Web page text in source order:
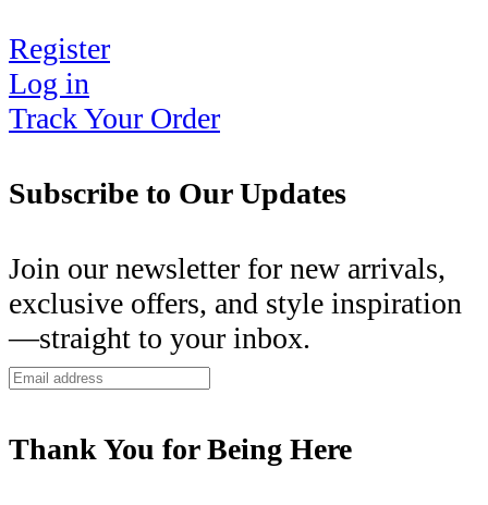
Register
Log in
Track Your Order
Subscribe to Our Updates
Join our newsletter for new arrivals,
exclusive offers, and style inspiration
—straight to your inbox.
Thank You for Being Here